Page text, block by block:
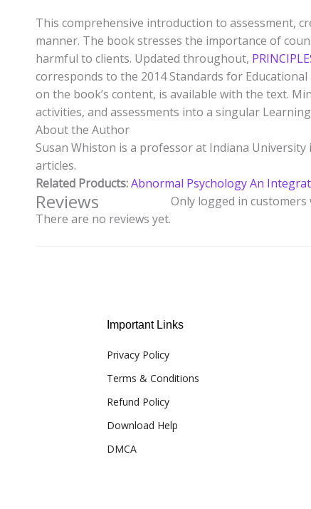
This comprehensive introduction to assessment,
manner. The book stresses the importance of
harmful to clients. Updated throughout,
corresponds to the 2014 Standards for
on the book’s content, is available with the text.
activities, and assessments into a singular
About the Author
Susan Whiston is a professor at Indiana
articles.
Related Products:Abnormal Psychology An
Reviews
There are no reviews yet.
Only logged in customers
Important Links
Privacy Policy
Terms & Conditions
Refund Policy
Download Help
DMCA